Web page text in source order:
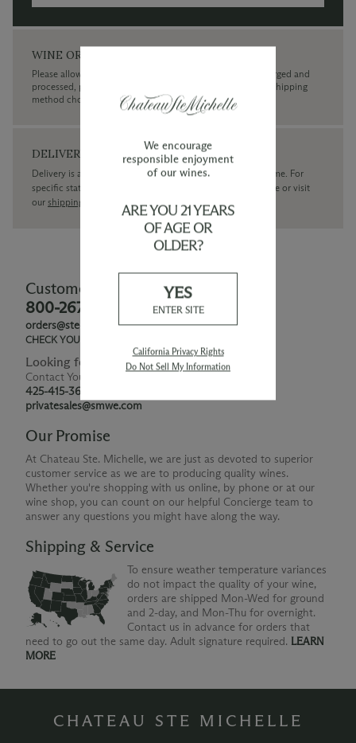
WINE ORDERS
Please allow up to 3 business days for your order to be charged and
processed, plus the estimated shipping time frame for the shipping
method chosen.
DELIVERY
Delivery is available within the United States only at this time. For
specific state delivery inquiries please
our concierge or visit
our shipping policy page
Customer Service
800-267-6793
orders@ste-michelle.com
CHECK YOUR GIFT CARD BALANCE
Looking for Something Special?
Contact Your Personal Shopper
425-415-3676
privatesales@smwe.com
Our Promise
At Chateau Ste. Michelle, we are just as devoted to superior
customer service as we are to producing quality wines.
Whether you're shopping with us online, by phone or at our
wine shop, you can count on our helpful Concierge team to
answer any questions you might have along the way.
Shipping & Service
To ensure weather temperature variances
do not impact the quality of your wine,
orders are shipped Mon-Wed for ground
and 2-day, and Mon-Thu for overnight.
Contact us in advance for orders that
need to go out the same day. Adult signature required. LEARN
MORE
CHATEAU STE MICHELLE
We encourage
responsible enjoyment
of our wines.
ARE YOU 21 YEARS
OF AGE OR
OLDER?
YES
ENTER SITE
California Privacy Rights
Do Not Sell My Information